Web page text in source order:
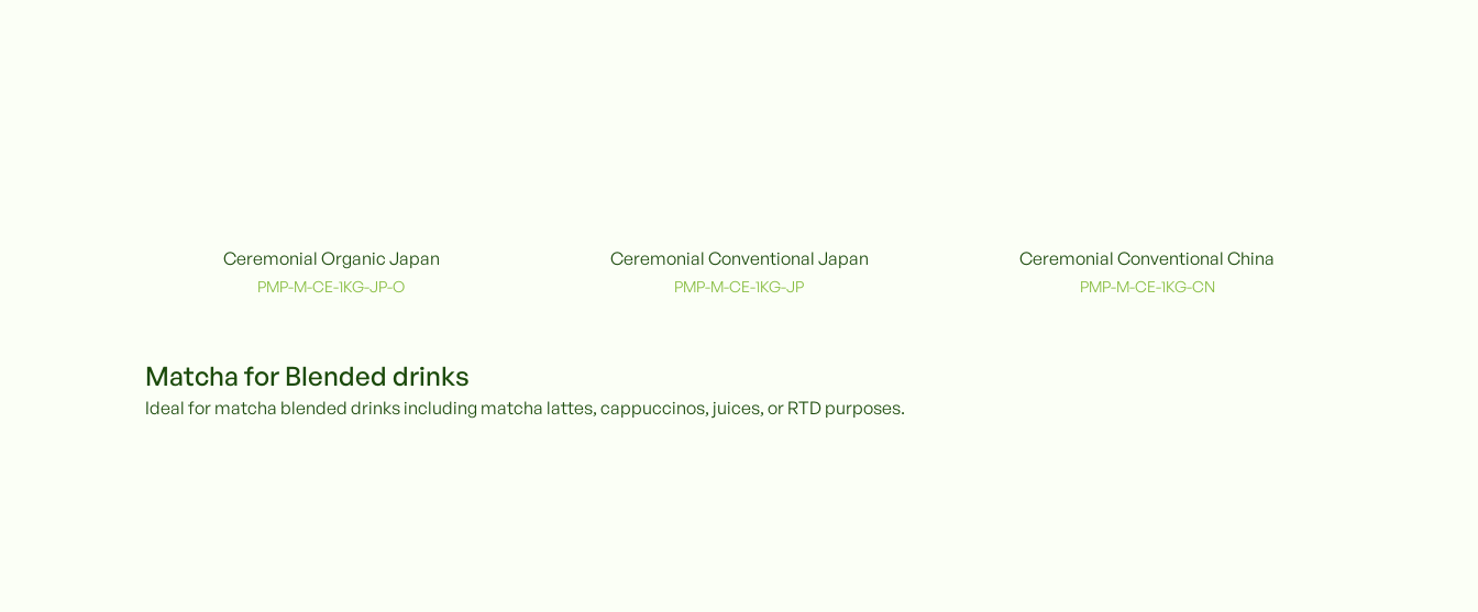
Ceremonial Organic Japan
PMP-M-CE-1KG-JP-O
Conventional
Ceremonial Conventional Japan
PMP-M-CE-1KG-JP
Conventional
Ceremonial Conventional China
PMP-M-CE-1KG-CN
Matcha for Blended drinks
Ideal for matcha blended drinks including matcha lattes, cappuccinos, juices, or RTD purposes.